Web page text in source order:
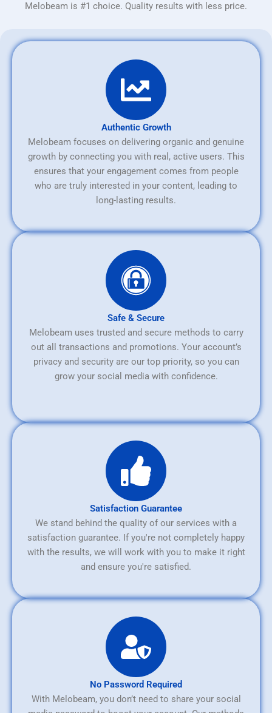
Melobeam is #1 choice. Quality results with less price.
Authentic Growth
Melobeam focuses on delivering organic and genuine
growth by connecting you with real, active users. This
ensures that your engagement comes from people
who are truly interested in your content, leading to
long-lasting results.
Safe & Secure
Melobeam uses trusted and secure methods to carry
out all transactions and promotions. Your account’s
privacy and security are our top priority, so you can
grow your social media with confidence.
Satisfaction Guarantee
We stand behind the quality of our services with a
satisfaction guarantee. If you're not completely happy
with the results, we will work with you to make it right
and ensure you're satisfied.
No Password Required
With Melobeam, you don’t need to share your social